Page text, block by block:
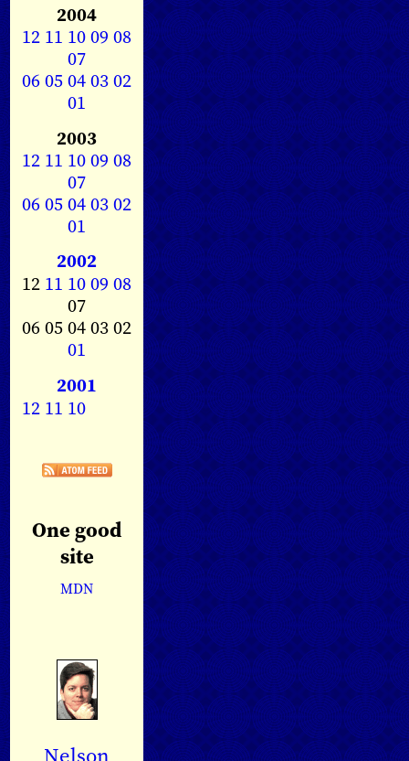
2004
12 11 1009 08
07
0605040302
01
2003
12 11 1009 08
07
0605040302
01
2002
12 11 1009 08
07
06 05 04 03 02
01
2001
12 11 10
One good
site
MDN